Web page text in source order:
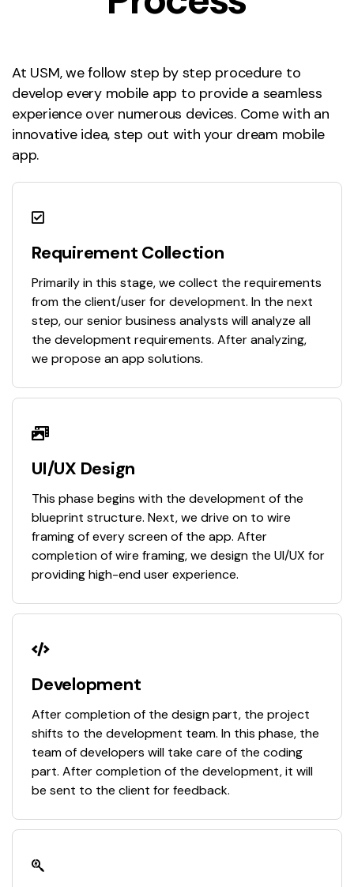
At USM, we follow step by step procedure to
develop every mobile app to provide a seamless
experience over numerous devices. Come with an
innovative idea, step out with your dream mobile
app.
Requirement Collection
Primarily in this stage, we collect the requirements
from the client/user for development. In the next
step, our senior business analysts will analyze all
the development requirements. After analyzing,
we propose an app solutions.
UI/UX Design
This phase begins with the development of the
blueprint structure. Next, we drive on to wire
framing of every screen of the app. After
completion of wire framing, we design the UI/UX for
providing high-end user experience.
Development
After completion of the design part, the project
shifts to the development team. In this phase, the
team of developers will take care of the coding
part. After completion of the development, it will
be sent to the client for feedback.